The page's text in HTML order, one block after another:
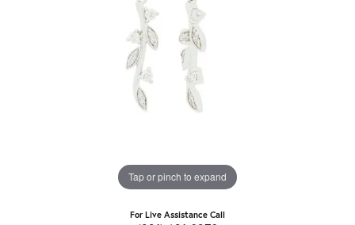
Tap or pinch to expand
For Live Assistance Call